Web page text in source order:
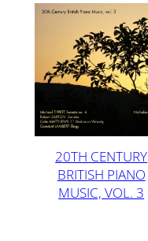
20TH CENTURY
BRITISH PIANO
MUSIC, VOL. 3